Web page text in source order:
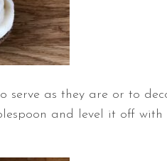
serve as they are or to
and level it off